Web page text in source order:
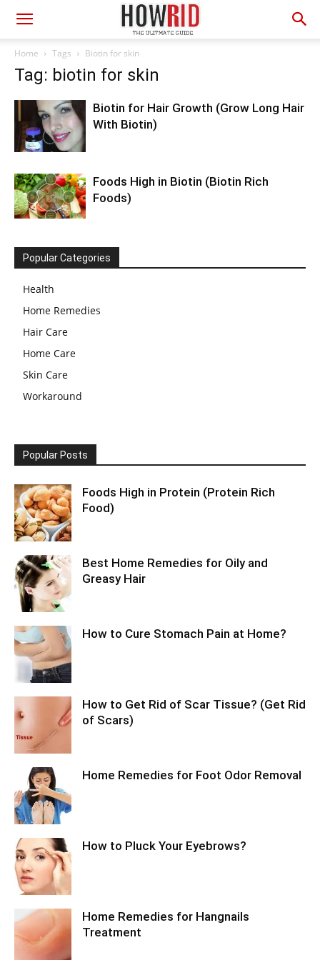
Home Tags Biotin for skin
Tag: biotin for skin
Biotin for Hair Growth (Grow Long Hair
With Biotin)
Foods High in Biotin (Biotin Rich
Foods)
Popular Categories
Health
Home Remedies
Hair Care
Home Care
Skin Care
Workaround
Popular Posts
Foods High in Protein (Protein Rich
Food)
Best Home Remedies for Oily and
Greasy Hair
How to Cure Stomach Pain at Home?
How to Get Rid of Scar Tissue? (Get Rid
of Scars)
Home Remedies for Foot Odor Removal
How to Pluck Your Eyebrows?
Home Remedies for Hangnails
Treatment